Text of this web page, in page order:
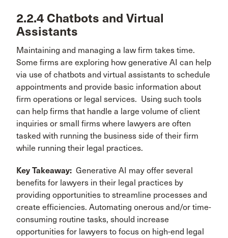
2.2.4 Chatbots and Virtual
Assistants
Maintaining and managing a law firm takes time.
Some firms are exploring how generative AI can help
via use of chatbots and virtual assistants to schedule
appointments and provide basic information about
firm operations or legal services. Using such tools
can help firms that handle a large volume of client
inquiries or small firms where lawyers are often
tasked with running the business side of their firm
while running their legal practices.
Key Takeaway: Generative AI may offer several
benefits for lawyers in their legal practices by
providing opportunities to streamline processes and
create efficiencies. Automating onerous and/or time-
consuming routine tasks, should increase
opportunities for lawyers to focus on high-end legal